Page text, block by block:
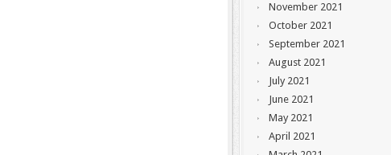
November 2021
October 2021
September 2021
August 2021
July 2021
June 2021
May 2021
April 2021